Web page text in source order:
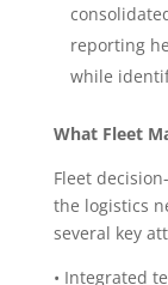
reporting
while
What Fleet
Fleet
the logistics
several key
• Integrated